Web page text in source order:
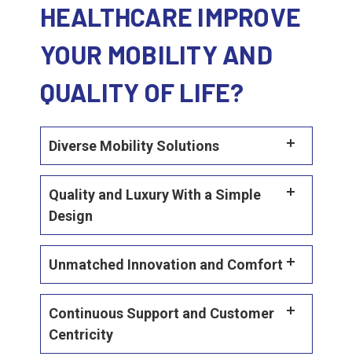
HEALTHCARE IMPROVE
YOUR MOBILITY AND
QUALITY OF LIFE?
Diverse Mobility Solutions
Quality and Luxury With a Simple
Design
Unmatched Innovation and Comfort
Continuous Support and Customer
Centricity